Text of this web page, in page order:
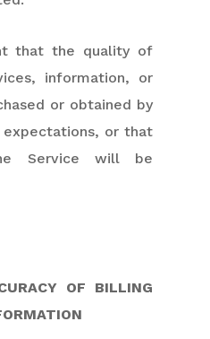
that the quality of
information, or
or obtained by
or that
Service will be
OF BILLING